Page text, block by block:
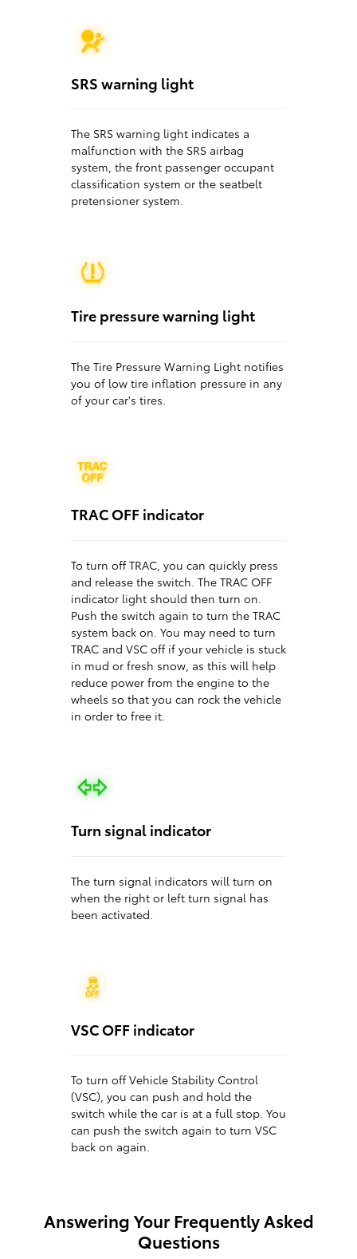
SRS warning light
The SRS warning light indicates a
malfunction with the SRS airbag
system, the front passenger occupant
classification system or the seatbelt
pretensioner system.
Tire pressure warning light
The Tire Pressure Warning Light notifies
you of low tire inflation pressure in any
of your car's tires.
TRAC OFF indicator
To turn off TRAC, you can quickly press
and release the switch. The TRAC OFF
indicator light should then turn on.
Push the switch again to turn the TRAC
system back on. You may need to turn
TRAC and VSC off if your vehicle is stuck
in mud or fresh snow, as this will help
reduce power from the engine to the
wheels so that you can rock the vehicle
in order to free it.
Turn signal indicator
The turn signal indicators will turn on
when the right or left turn signal has
been activated.
VSC OFF indicator
To turn off Vehicle Stability Control
(VSC), you can push and hold the
switch while the car is at a full stop. You
can push the switch again to turn VSC
back on again.
Answering Your Frequently Asked
Questions